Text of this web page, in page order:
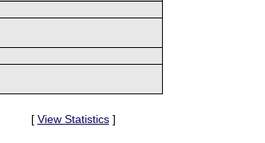
[ View Statistics]